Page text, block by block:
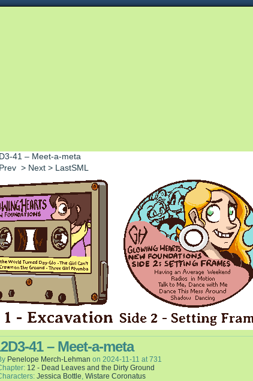
Unapologetically Queer and Queerly Unapologetic
> Next > LastSML
41 – Meet-a-meta
Penelope Merch-Lehman on 2024-11-11 at731
12 - Dead Leaves and the Dirty Ground
Jessica Bottle, Wistare Coronatus